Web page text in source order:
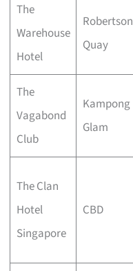
The
Warehouse
Hotel
Robertson
Quay
The
Vagabond
Club
Kampong
Glam
The Clan
Hotel
Singapore
CBD